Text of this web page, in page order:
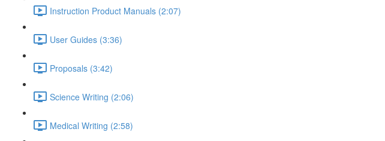
Instruction Product Manuals (2:07)
User Guides (3:36)
Proposals (3:42)
Science Writing (2:06)
Medical Writing (2:58)